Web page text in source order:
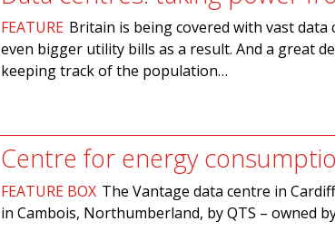
FEATURE Britain is being covered with vast
even bigger utility bills as a result. And a great
keeping track of the population…
Centre for energy
FEATURE BOX The Vantage data centre in
in Cambois, Northumberland, by QTS – owned